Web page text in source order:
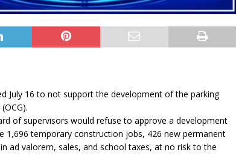
July 16 to not support the development of the parking
of supervisors would refuse to approve a development
1,696 temporary construction jobs, 426 new permanent
ad valorem, sales, and school taxes, at no risk to the